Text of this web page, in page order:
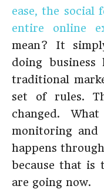
ease, the social
entire online
mean? It
doing business
traditional
set of rules.
changed.
monitoring and
happens
because that is
are going now.